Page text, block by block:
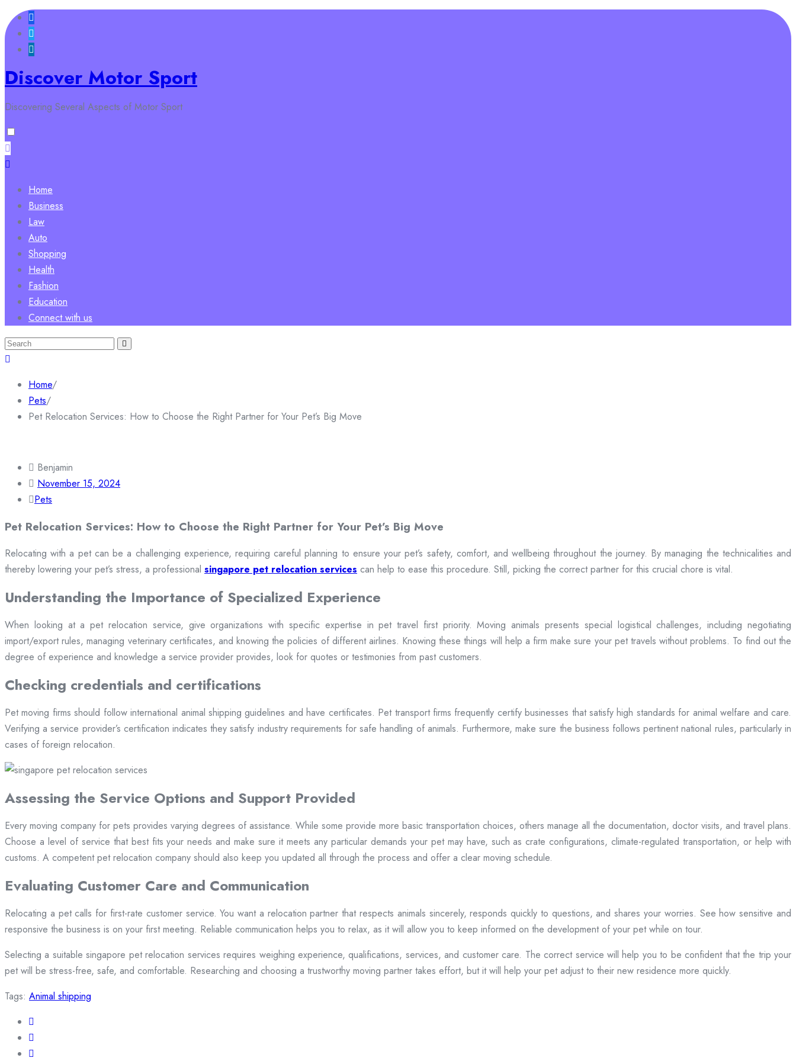
Skip
to
content
Discover Motor Sport
Discovering Several Aspects of Motor Sport
Home
Business
Law
Auto
Shopping
Health
Fashion
Education
Connect with us
Search
for:
Home/
Pets/
Pet Relocation Services: How to Choose the Right Partner for Your Pet’s Big Move
Benjamin
November 15, 2024
Pets
Pet Relocation Services: How to Choose the Right Partner for Your Pet’s Big Move
Relocating with a pet can be a challenging experience, requiring careful planning to ensure your pet’s safety, comfort, and wellbeing throughout the journey. By managing the technicalities and
thereby lowering your pet’s stress, a professional singapore pet relocation services can help to ease this procedure. Still, picking the correct partner for this crucial chore is vital.
Understanding the Importance of Specialized Experience
When looking at a pet relocation service, give organizations with specific expertise in pet travel first priority. Moving animals presents special logistical challenges, including negotiating
import/export rules, managing veterinary certificates, and knowing the policies of different airlines. Knowing these things will help a firm make sure your pet travels without problems. To find out the
degree of experience and knowledge a service provider provides, look for quotes or testimonies from past customers.
Checking credentials and certifications
Pet moving firms should follow international animal shipping guidelines and have certificates. Pet transport firms frequently certify businesses that satisfy high standards for animal welfare and care.
Verifying a service provider’s certification indicates they satisfy industry requirements for safe handling of animals. Furthermore, make sure the business follows pertinent national rules, particularly in
cases of foreign relocation.
Assessing the Service Options and Support Provided
Every moving company for pets provides varying degrees of assistance. While some provide more basic transportation choices, others manage all the documentation, doctor visits, and travel plans.
Choose a level of service that best fits your needs and make sure it meets any particular demands your pet may have, such as crate configurations, climate-regulated transportation, or help with
customs. A competent pet relocation company should also keep you updated all through the process and offer a clear moving schedule.
Evaluating Customer Care and Communication
Relocating a pet calls for first-rate customer service. You want a relocation partner that respects animals sincerely, responds quickly to questions, and shares your worries. See how sensitive and
responsive the business is on your first meeting. Reliable communication helps you to relax, as it will allow you to keep informed on the development of your pet while on tour.
Selecting a suitable singapore pet relocation services requires weighing experience, qualifications, services, and customer care. The correct service will help you to be confident that the trip your
pet will be stress-free, safe, and comfortable. Researching and choosing a trustworthy moving partner takes effort, but it will help your pet adjust to their new residence more quickly.
Tags: Animal shipping